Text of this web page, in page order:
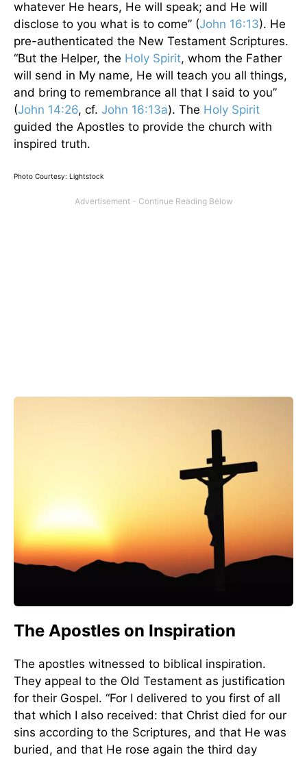
whatever He hears, He will speak; and He will
disclose to you what is to come” (John 16:13). He
pre-authenticated the New Testament Scriptures.
“But the Helper, the Holy Spirit, whom the Father
will send in My name, He will teach you all things,
and bring to remembrance all that I said to you”
(John 14:26, cf. John 16:13a). The Holy Spirit
guided the Apostles to provide the church with
inspired truth.
Photo Courtesy: Lightstock
The Apostles on Inspiration
The apostles witnessed to biblical inspiration.
They appeal to the Old Testament as justification
for their Gospel. “For I delivered to you first of all
that which I also received: that Christ died for our
sins according to the Scriptures, and that He was
buried, and that He rose again the third day